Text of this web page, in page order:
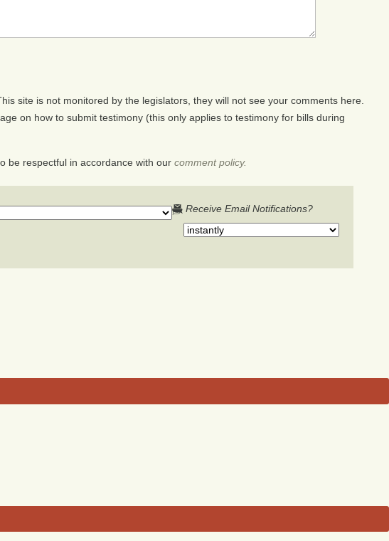
site is not monitored by the legislators, they will not see your comments here.
on how to submit testimony (this only applies to testimony for bills during
be respectful in accordance with our comment policy.
Receive Email Notifications?